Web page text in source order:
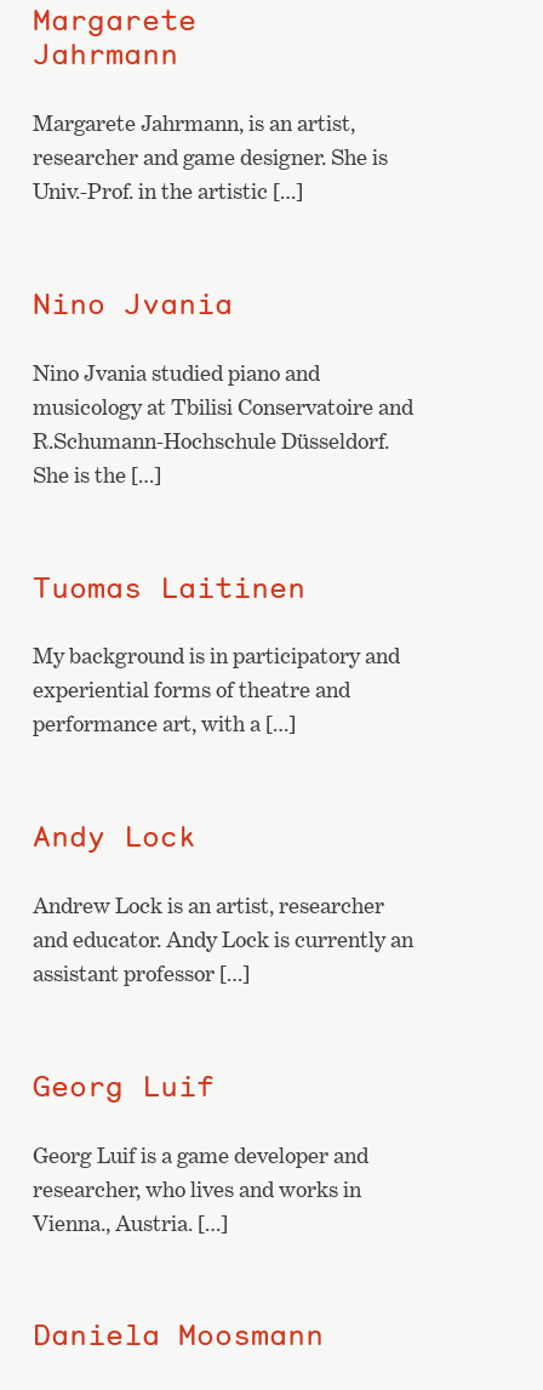
Margarete
Jahrmann
Margarete Jahrmann, is an artist,
researcher and game designer. She is
Univ.-Prof. in the artistic […]
Nino Jvania
Nino Jvania studied piano and
musicology at Tbilisi Conservatoire and
R.Schumann-Hochschule Düsseldorf.
She is the […]
Tuomas Laitinen
My background is in participatory and
experiential forms of theatre and
performance art, with a […]
Andy Lock
Andrew Lock is an artist, researcher
and educator. Andy Lock is currently an
assistant professor […]
Georg Luif
Georg Luif is a game developer and
researcher, who lives and works in
Vienna., Austria. […]
Daniela Moosmann